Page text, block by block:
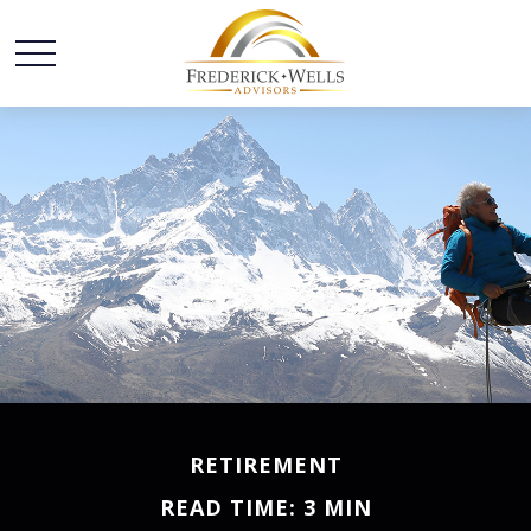
RETIREMENT
READ TIME: 3 MIN